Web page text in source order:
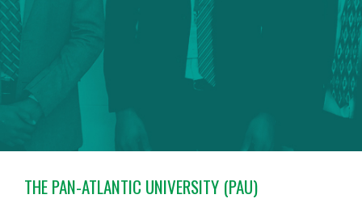
THE PAN-ATLANTIC UNIVERSITY (PAU)